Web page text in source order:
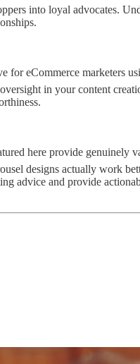
into loyal advocates.
for eCommerce marketers
in your content
here provide genuinely
designs actually work
advice and provide